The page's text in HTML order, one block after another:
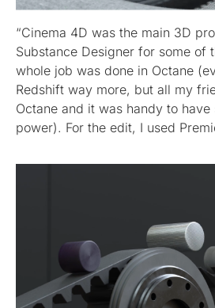
“Cinema 4D was the main 3D
Substance Designer for some of
whole job was done in Octane
Redshift way more, but all my
Octane and it was handy to
power). For the edit, I used